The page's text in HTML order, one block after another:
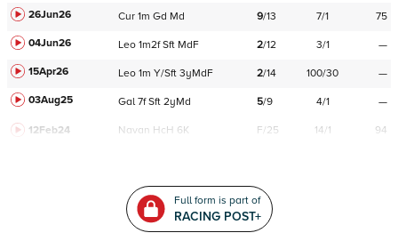
26Jun26
Cur 1m Gd Md 9/13 7/1
75
04Jun26
Leo 1m2f Sft MdF 2/12 3/1
—
15Apr26
Leo 1m Y/Sft 3yMdF 2/14 100/30
—
03Aug25
Gal 7f Sft 2yMd 5/9 4/1 —
12Feb24 Navan HcH 6K F/25 14/1 94
Full form is part of
RACING POST+